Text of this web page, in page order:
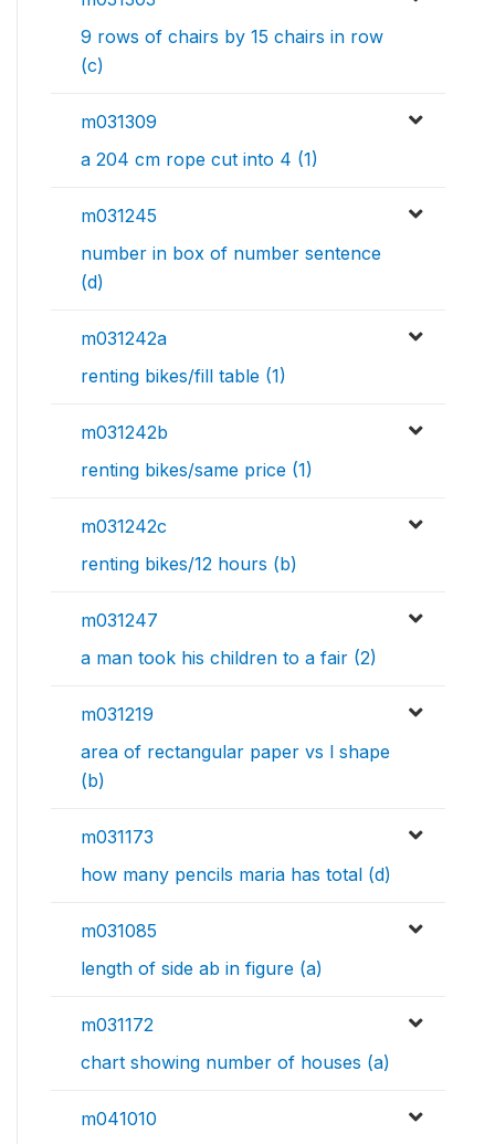
9 rows of chairs by 15 chairs in row
(c)
m031309
a 204 cm rope cut into 4 (1)
m031245
number in box of number sentence
(d)
m031242a
renting bikes/fill table (1)
m031242b
renting bikes/same price (1)
m031242c
renting bikes/12 hours (b)
m031247
a man took his children to a fair (2)
m031219
area of rectangular paper vs l shape
(b)
m031173
how many pencils maria has total (d)
m031085
length of side ab in figure (a)
m031172
chart showing number of houses (a)
m041010